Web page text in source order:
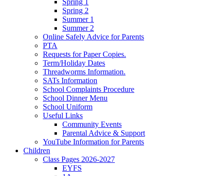
Spring 1
Spring 2
Summer 1
Summer 2
Online Safely Advice for Parents
PTA
Requests for Paper Copies.
Term/Holiday Dates
Threadworms Information.
SATs Information
School Complaints Procedure
School Dinner Menu
School Uniform
Useful Links
Community Events
Parental Advice & Support
YouTube Information for Parents
Children
Class Pages 2026-2027
EYFS